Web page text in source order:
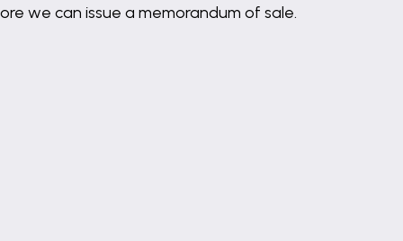
we can issue a memorandum of sale.